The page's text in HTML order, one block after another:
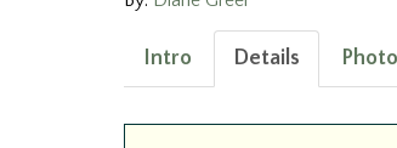
Intro Details